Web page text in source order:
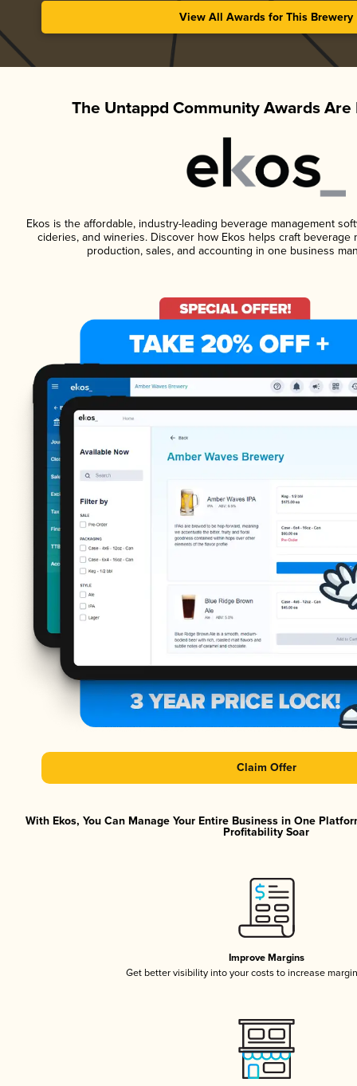
View All Awards for This Brewery
The Untappd Community Awards Are
Ekos is the affordable, industry-leading beverage management
cideries, and wineries. Discover how Ekos helps craft beverage
production, sales, and accounting in one business
Claim Offer
With Ekos, You Can Manage Your Entire Business in One
Profitability Soar
Improve Margins
Get better visibility into your costs to increase